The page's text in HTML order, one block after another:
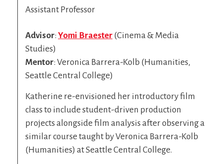
Assistant Professor
Advisor: Yomi Braester (Cinema & Media
Studies)
Mentor: Veronica Barrera-Kolb (Humanities,
Seattle Central College)
Katherine re-envisioned her introductory film
class to include student-driven production
projects alongside film analysis after observing a
similar course taught by Veronica Barrera-Kolb
(Humanities) at Seattle Central College.